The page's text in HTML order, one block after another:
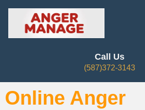
Call Us
(587)372-3143
Online Anger